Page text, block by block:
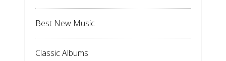
Best New Music
Classic Albums